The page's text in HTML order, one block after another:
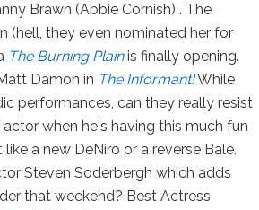
Brawn (Abbie Cornish) . The
(hell, they even nominated her for
The Burning Plainis finally opening.
Damon in The Informant!While
performances, can they really resist
when he's having this much fun
a new DeNiro or a reverse Bale.
Steven Soderbergh which adds
that weekend? Best Actress